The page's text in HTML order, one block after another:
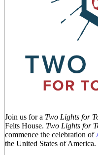
Join us for a Two Lights for
Felts House. Two Lights for
commence the celebration of
the United States of America.